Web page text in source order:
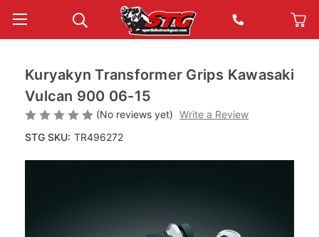
Kuryakyn Transformer Grips Kawasaki
Vulcan 900 06-15
(No reviews yet) Write a Review
STG SKU: TR496272